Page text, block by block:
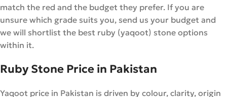
match the red and the budget they prefer. If you are
unsure which grade suits you, send us your budget and
we will shortlist the best ruby (yaqoot) stone options
within it.
Ruby Stone Price in Pakistan
Yaqoot price in Pakistan is driven by colour, clarity, origin